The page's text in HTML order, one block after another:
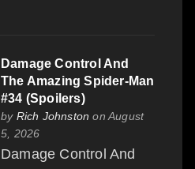
Damage Control And
The Amazing Spider-Man
#34 (Spoilers)
by Rich Johnston on August
5, 2026
Damage Control And